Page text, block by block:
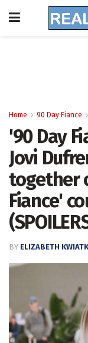
Home 90 Day Fiance
'90 Day
Jovi
together
Fiance'
BY ELIZABETH